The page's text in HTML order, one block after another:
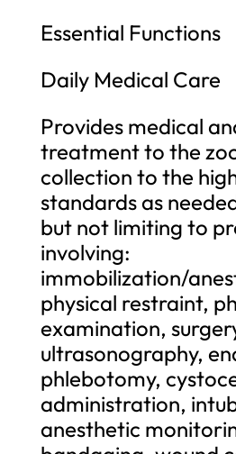
Essential Functions
Daily Medical Care
Provides medical
treatment to the
collection to the
standards as
but not limiting to
involving:
immobilization/
physical restraint,
examination,
ultrasonography,
phlebotomy,
administration,
anesthetic